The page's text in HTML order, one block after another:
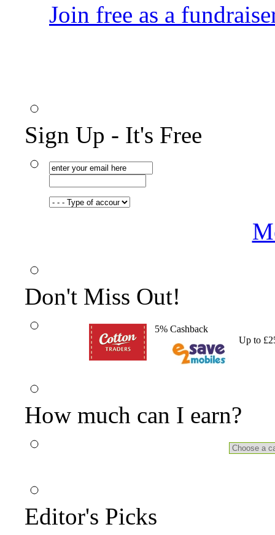
Join free as a
Sign Up - It's Free
Don't Miss Out!
5% Cashback
Up to
How much can I earn?
Editor's Picks